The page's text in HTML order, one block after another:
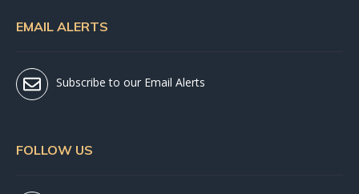
EMAIL ALERTS
Subscribe to our Email Alerts
FOLLOW US